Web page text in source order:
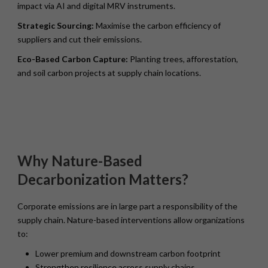
impact via AI and digital MRV instruments.
Strategic Sourcing: Maximise the carbon efficiency of
suppliers and cut their emissions.
Eco-Based Carbon Capture: Planting trees, afforestation,
and soil carbon projects at supply chain locations.
Why Nature-Based
Decarbonization Matters?
Corporate emissions are in large part a responsibility of the
supply chain. Nature-based interventions allow organizations
to:
Lower premium and downstream carbon footprint